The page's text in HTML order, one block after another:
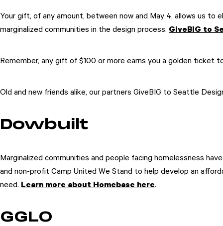
Your gift, of any amount, between now and May 4, allows us
marginalized communities in the design process. GiveBIG to
Remember, any gift of $100 or more earns you a golden ticket
Old and new friends alike, our partners GiveBIG to Seattle
Dowbuilt
Marginalized communities and people facing homelessness
and non-profit Camp United We Stand to help develop an
need. Learn more about Homebase here.
GGLO